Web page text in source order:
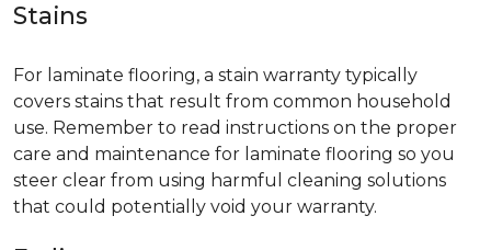
Stains
For laminate flooring, a stain warranty typically
covers stains that result from common household
use. Remember to read instructions on the proper
care and maintenance for laminate flooring so you
steer clear from using harmful cleaning solutions
that could potentially void your warranty.